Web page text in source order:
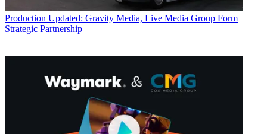
Production Updated: Gravity Media, Live Media Group Form
Strategic Partnership